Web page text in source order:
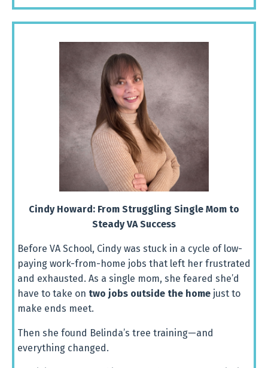
Cindy Howard: From Struggling Single Mom to
SteadyVASuccess
Before VA School, Cindy was stuck in a cycle of low-
paying work-from- home jobs that left her frustrated
and exhausted. As a single mom, she feared she’d
have to take on two jobs outside the home just to
make ends meet.
Then she found Belinda’s tree training—and
everything changed.